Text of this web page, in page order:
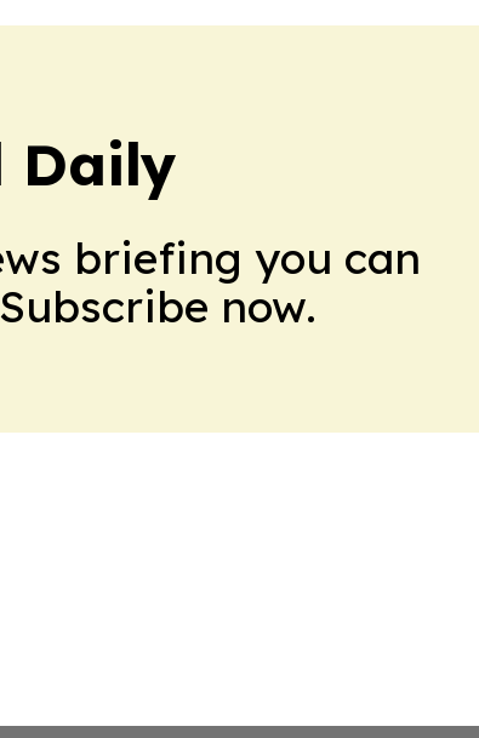
Daily
briefing you can
now.